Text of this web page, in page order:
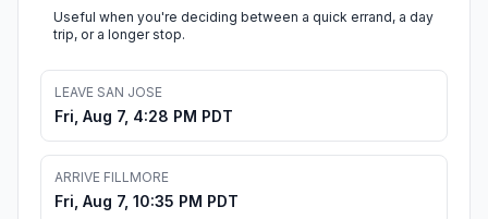
Useful when you're deciding between a quick errand, a day
trip, or a longer stop.
LEAVE SAN JOSE
Fri, Aug 7, 4:28 PM PDT
ARRIVE FILLMORE
Fri, Aug 7, 10:35 PM PDT